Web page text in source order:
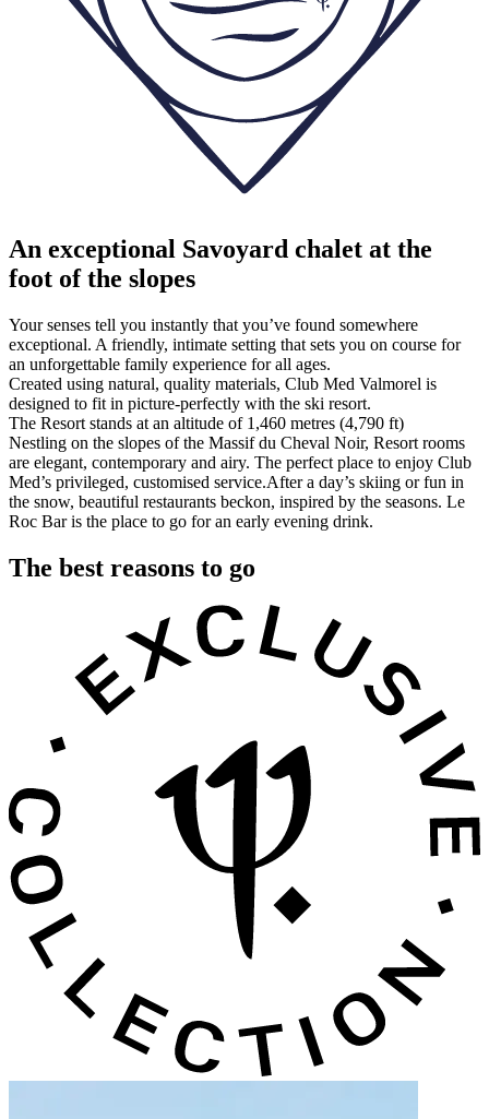
An exceptional Savoyard chalet at the
foot of the slopes
Your senses tell you instantly that you’ve found somewhere
exceptional. A friendly, intimate setting that sets you on course for
an unforgettable family experience for all ages.
Created using natural, quality materials, Club Med Valmorel is
designed to fit in picture-perfectly with the ski resort.
The Resort stands at an altitude of 1,460 metres (4,790 ft)
Nestling on the slopes of the Massif du Cheval Noir, Resort rooms
are elegant, contemporary and airy. The perfect place to enjoy Club
Med’s privileged, customised service.After a day’s skiing or fun in
the snow, beautiful restaurants beckon, inspired by the seasons. Le
Roc Bar is the place to go for an early evening drink.
The best reasons to go